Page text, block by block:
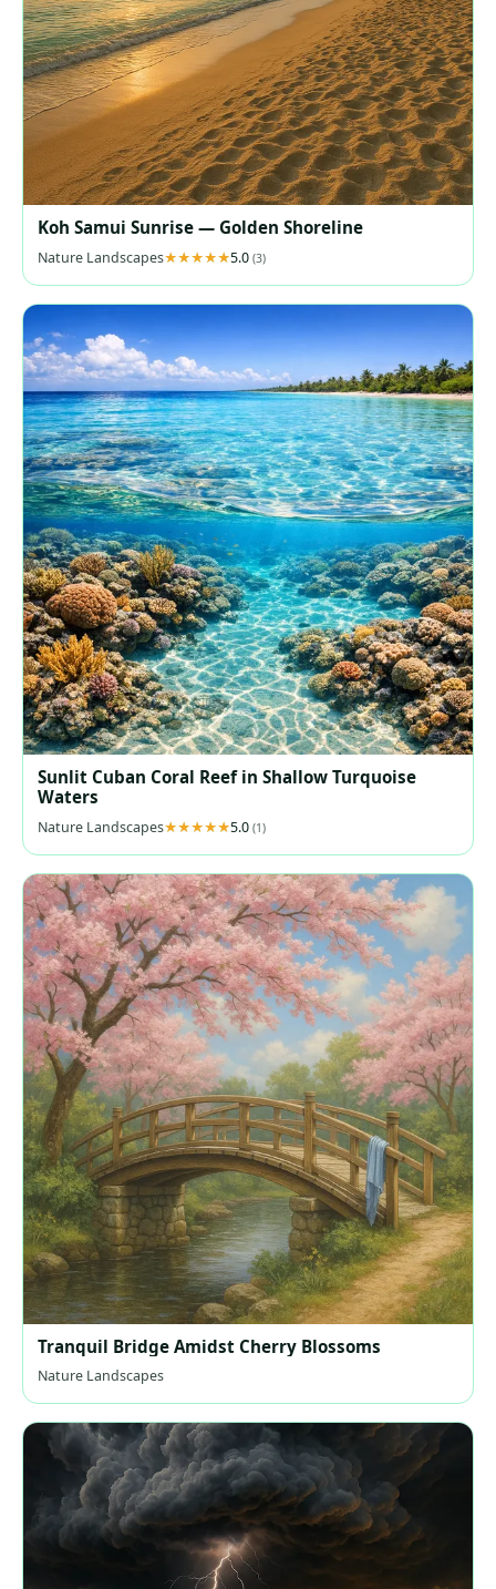
Koh Samui Sunrise — Golden Shoreline
Nature Landscapes 5.0 (3)
Sunlit Cuban Coral Reef in Shallow Turquoise
Waters
Nature Landscapes 5.0 (1)
Tranquil Bridge Amidst Cherry Blossoms
Nature Landscapes